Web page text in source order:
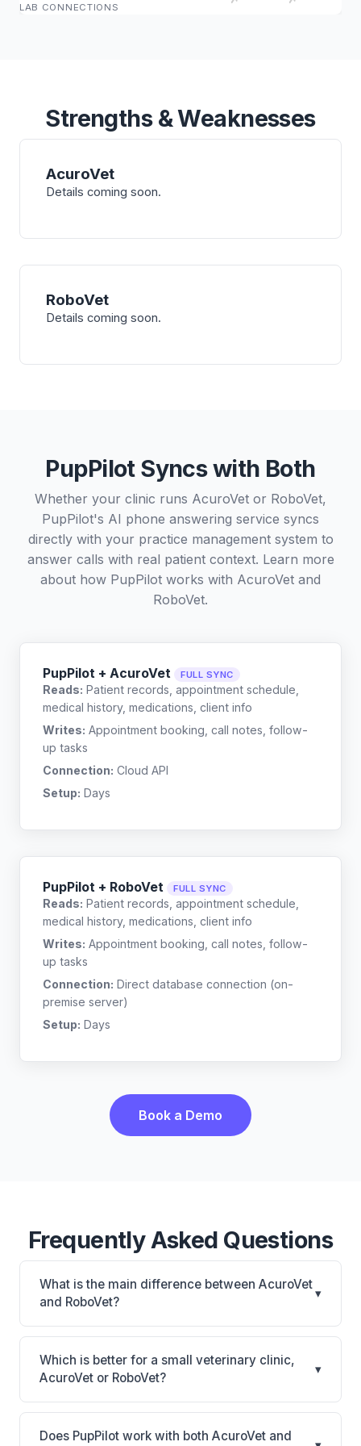
LAB CONNECTIONS
Strengths & Weaknesses
AcuroVet
Details coming soon.
RoboVet
Details coming soon.
PupPilot Syncs with Both
Whether your clinic runs AcuroVet or RoboVet,
PupPilot's AI phone answering service syncs
directly with your practice management system to
answer calls with real patient context. Learn more
about how PupPilot works with AcuroVet and
RoboVet.
PupPilot + AcuroVet FULL SYNC
Reads: Patient records, appointment schedule,
medical history, medications, client info
Writes: Appointment booking, call notes, follow-
up tasks
Connection: Cloud API
Setup: Days
PupPilot + RoboVet FULL SYNC
Reads: Patient records, appointment schedule,
medical history, medications, client info
Writes: Appointment booking, call notes, follow-
up tasks
Connection: Direct database connection (on-
premise server)
Setup: Days
Book a Demo
Frequently Asked Questions
What is the main difference between AcuroVet
and RoboVet?
▾
AcuroVet is AcuroVet: cloud-based, mobile-friendly.
RoboVet is RoboVet: AI-powered features, on-
premise. The best choice depends on your clinic's
size, specialty, and workflow preferences.
Which is better for a small veterinary clinic,
AcuroVet or RoboVet?
▾
It depends on your priorities. AcuroVet is best for
Practices looking for a cloud practice management
Does PupPilot work with both AcuroVet and